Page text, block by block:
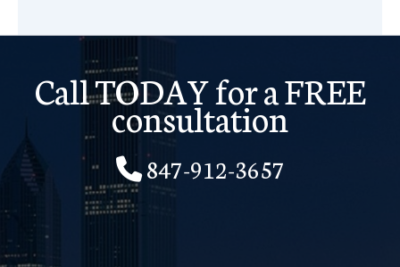
Call TODAY for a FREE
consultation
847-912-3657